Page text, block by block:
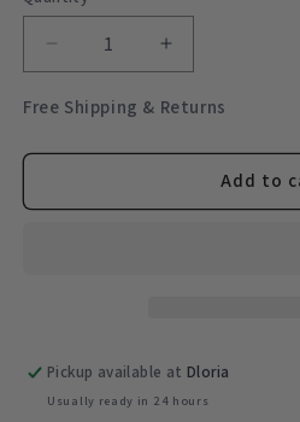
Decrease
quantity
for
Style
Metal
Increase
quantity
for
Style
Mixed
Metal
Free Shipping & Returns
Add to
Pickup available at Dloria
Usually ready in 24 hours